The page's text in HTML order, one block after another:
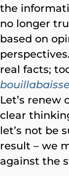
the
no longer
based on
real facts;
bouillabaisse
Let’s
clear
let’s not be
result – we
against the